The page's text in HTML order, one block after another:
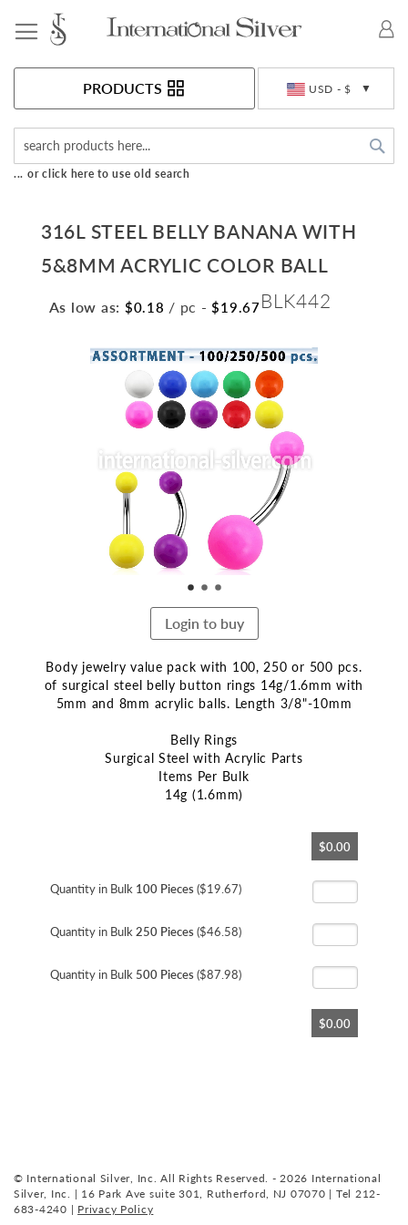
USD - $
PRODUCTS
... or click here to use old search
316L STEEL BELLY BANANA WITH
5&8MM ACRYLIC COLOR BALL
As low as: $0.18 / pc - $19.67BLK442
Skip
to
the
end
of
images
Login to buy
Body jewelry value pack with 100, 250 or 500 pcs.
of surgical steel belly button rings 14g/1.6mm with
5mm and 8mm acrylic balls. Length 3/8"-10mm
Belly Rings
Surgical Steel with Acrylic Parts
Items Per Bulk
14g (1.6mm)
beginning
images
$0.00
Quantity in Bulk 100 Pieces($19.67)
Quantity in Bulk 250 Pieces($46.58)
Quantity in Bulk 500 Pieces($87.98)
$0.00
© International Silver, Inc. All Rights Reserved. - 2026 International
Silver, Inc. | 16 Park Ave suite 301, Rutherford, NJ 07070 | Tel 212-
683-4240 | Privacy Policy